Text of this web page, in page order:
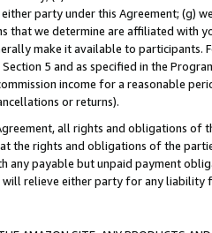
party under this Agreement; (g)
that we determine are affiliated with
make it available to
5 and as specified in the
income for a reasonable
or returns).
all rights and obligations of
the rights and obligations of the
any payable but unpaid payment
relieve either party for any